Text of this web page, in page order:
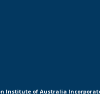
Institute of Australia